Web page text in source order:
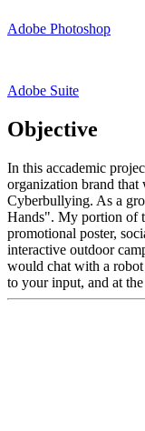
Adobe Photoshop
Adobe Suite
Objective
In this accademic
organization brand that
Cyberbullying. As a
Hands". My portion of
promotional poster,
interactive outdoor
would chat with a
to your input, and at